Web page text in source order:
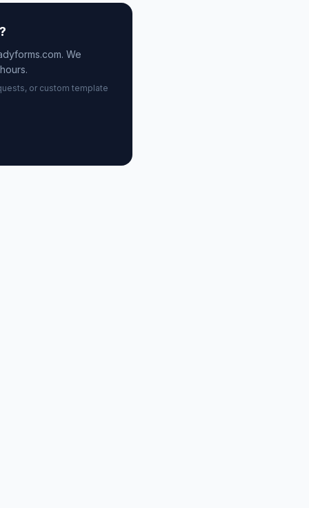
We
or custom template